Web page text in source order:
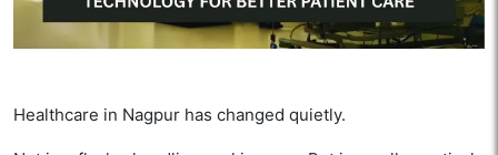
Healthcare in Nagpur has changed quietly.